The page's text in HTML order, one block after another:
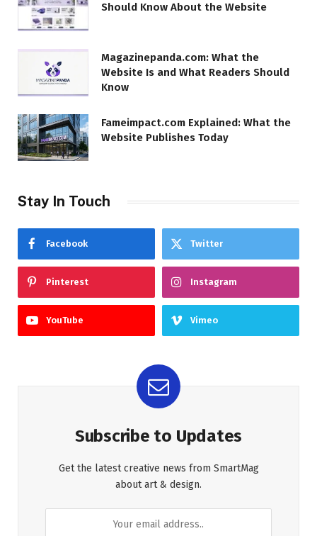
Should Know About the Website
Magazinepanda.com: What the
Website Is and What Readers Should
Know
Fameimpact.com Explained: What the
Website Publishes Today
Stay In Touch
Facebook Twitter
Pinterest Instagram
YouTube Vimeo
Subscribe to Updates
Get the latest creative news from SmartMag
about art & design.